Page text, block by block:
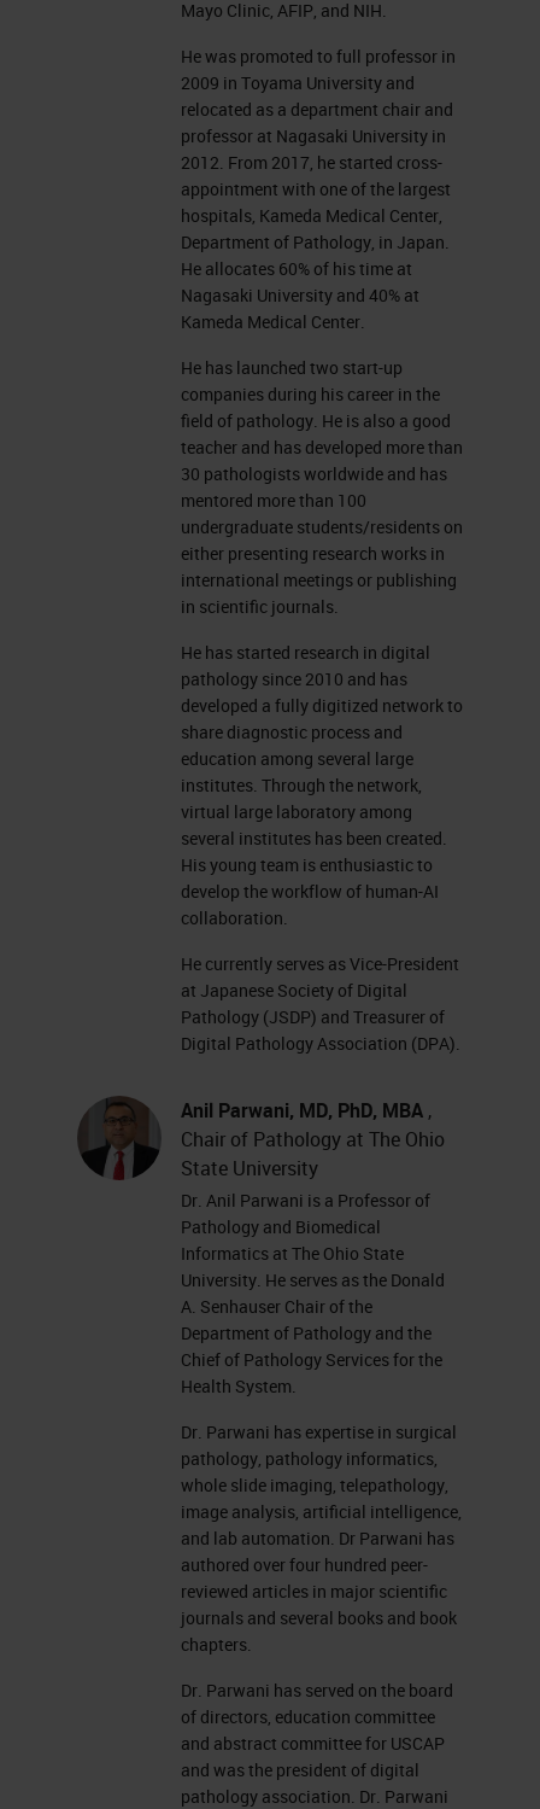
Mayo Clinic, AFIP, and NIH.
He was promoted to full professor in
2009 in Toyama University and
relocated as a department chair and
professor at Nagasaki University in
2012. From 2017, he started cross-
appointment with one of the largest
hospitals, Kameda Medical Center,
Department of Pathology, in Japan.
He allocates 60% of his time at
Nagasaki University and 40% at
Kameda Medical Center.
He has launched two start-up
companies during his career in the
field of pathology. He is also a good
teacher and has developed more than
30 pathologists worldwide and has
mentored more than 100
undergraduate students/residents on
either presenting research works in
international meetings or publishing
in scientific journals.
He has started research in digital
pathology since 2010 and has
developed a fully digitized network to
share diagnostic process and
education among several large
institutes. Through the network,
virtual large laboratory among
several institutes has been created.
His young team is enthusiastic to
develop the workflow of human-AI
collaboration.
He currently serves as Vice-President
at Japanese Society of Digital
Pathology (JSDP) and Treasurer of
Digital Pathology Association (DPA).
Anil Parwani, MD, PhD, MBA ,
Chair of Pathology at The Ohio
State University
Dr. Anil Parwani is a Professor of
Pathology and Biomedical
Informatics at The Ohio State
University. He serves as the Donald
A. Senhauser Chair of the
Department of Pathology and the
Chief of Pathology Services for the
Health System.
Dr. Parwani has expertise in surgical
pathology, pathology informatics,
whole slide imaging, telepathology,
image analysis, artificial intelligence,
and lab automation. Dr Parwani has
authored over four hundred peer-
reviewed articles in major scientific
journals and several books and book
chapters.
Dr. Parwani has served on the board
of directors, education committee
and abstract committee for USCAP
and was the president of digital
pathology association. Dr. Parwani